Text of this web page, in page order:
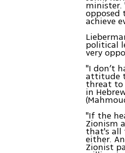
minister.
opposed
achieve
political
very
"I don’t
attitude
threat to
in
"If the
Zionism
that's all
either.
Zionist